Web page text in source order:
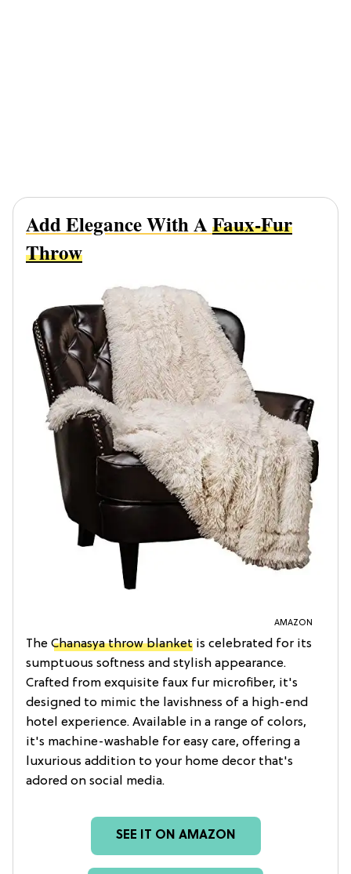
Add Elegance With AFaux-Fur
Throw
AMAZON
The Chanasya throw blanket is celebrated for its
sumptuous softness and stylish appearance.
Crafted from exquisite faux fur microfiber, it's
designed to mimic the lavishness of a high-end
hotel experience. Available in a range of colors,
it's machine-washable for easy care, offering a
luxurious addition to your home decor that's
adored on social media.
SEE IT ON AMAZON